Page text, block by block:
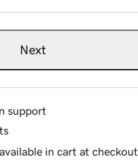
Next
support
in cart at checkout